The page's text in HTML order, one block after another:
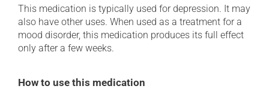
This medication is typically used for depression. It may
also have other uses. When used as a treatment for a
mood disorder, this medication produces its full effect
only after a few weeks.
How to use this medication